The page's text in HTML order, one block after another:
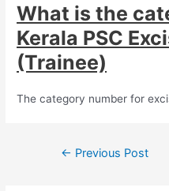
What is the
Kerala PSC
(Trainee)
The category number for
← Previous Post